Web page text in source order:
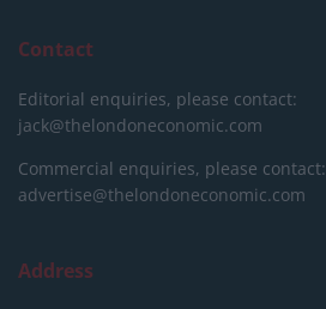
Contact
Editorial enquiries, please contact:
jack@thelondoneconomic.com
Commercial enquiries, please contact:
advertise@thelondoneconomic.com
Address